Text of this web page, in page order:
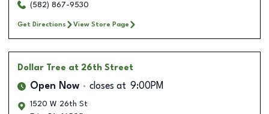
(582) 867-9530
Get Directions View Store Page
Dollar Tree at 26th Street
Open Now closes at 9:00PM
1520 W 26th St